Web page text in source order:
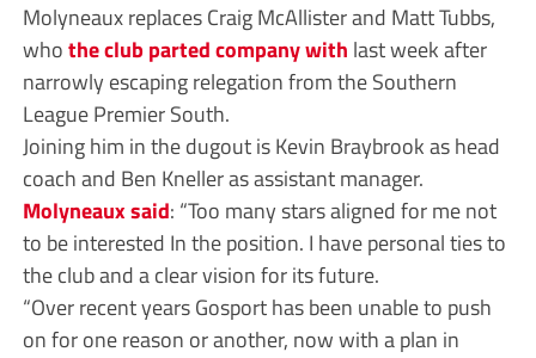
Molyneaux replaces Craig McAllister and Matt Tubbs,
whothe club parted company with last week after
narrowly escaping relegation from the Southern
League Premier South.
Joining him in the dugout is Kevin Braybrook as head
coach and Ben Kneller as assistant manager.
Molyneaux said: “Too many stars aligned for me not
to be interested In the position. I have personal ties to
the club and a clear vision for its future.
“Over recent years Gosport has been unable to push
on for one reason or another, now with a plan in